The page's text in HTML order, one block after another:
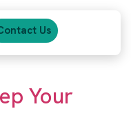
Us
Your